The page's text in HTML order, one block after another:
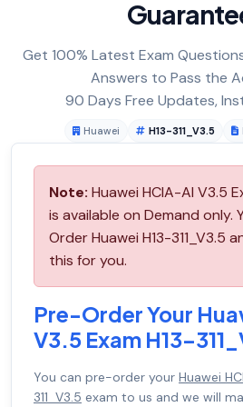
Get 100% Latest Exam
Answers to Pass the
90 Days Free Updates,
Huawei H13-311_V3.5
Note: Huawei HCIA-AI V3.5
is available on Demand only.
Order Huawei H13-311_V3.5
this for you.
Pre-Order Your
V3.5 Exam H13-
You can pre-order your Huawei
311_V3.5 exam to us and we will